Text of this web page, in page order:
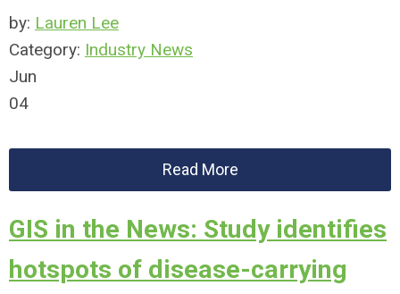
by: Lauren Lee
Category: Industry News
Jun
04
Read More
GIS in the News: Study identifies
hotspots of disease-carrying